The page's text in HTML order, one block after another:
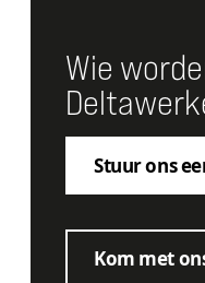
Wie
Stuur ons
Kom met